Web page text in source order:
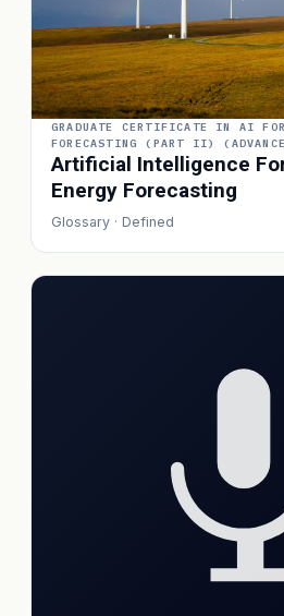
GRADUATE CERTIFICATE IN AI FOR
FORECASTING (PART II)
Artificial Intelligence
Energy Forecasting
Glossary · Defined